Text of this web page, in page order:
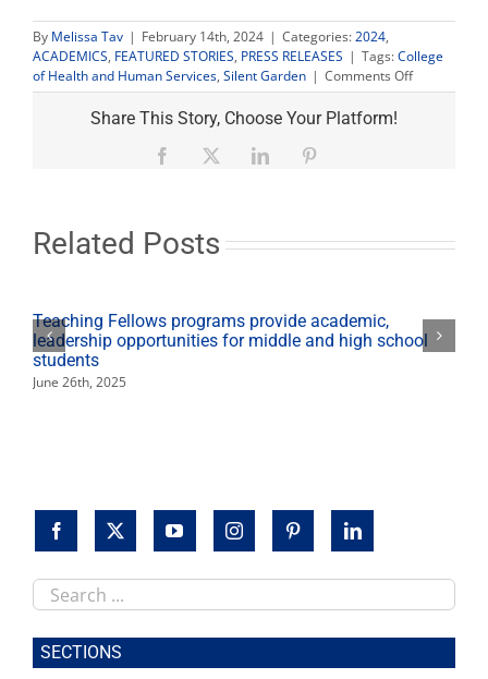
By Melissa Tav | February 14th, 2024 | Categories:2024,
ACADEMICS, FEATURED STORIES, PRESS RELEASES | Tags:College
of Health and Human Services, Silent Garden | Comments Offon
Silent
Latino
Share This Story, Choose Your Platform!
Facebook LinkedIn
Related Posts
Teaching Fellows programs provide academic,
leadership opportunities for middle and high school
students
June 26th, 2025
Search
this
site
SECTIONS